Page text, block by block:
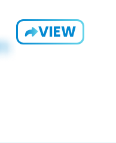
VIEW